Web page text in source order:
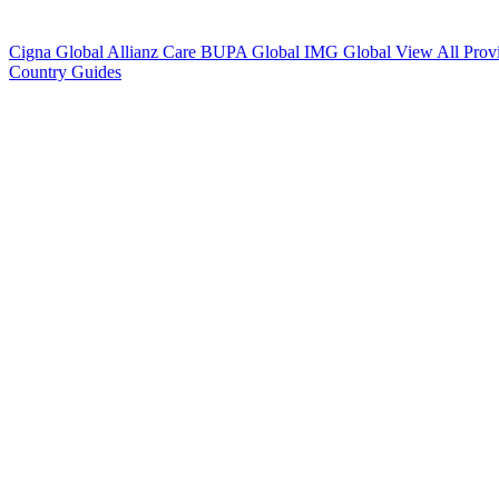
Cigna Global Allianz Care BUPA Global IMG Global View All
Country Guides